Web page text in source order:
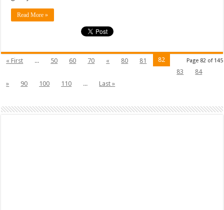
Read More »
Page 82 of 145
« First ... 50 60 70 « 80 81
82
83
84
»
90 100 110 ... Last »